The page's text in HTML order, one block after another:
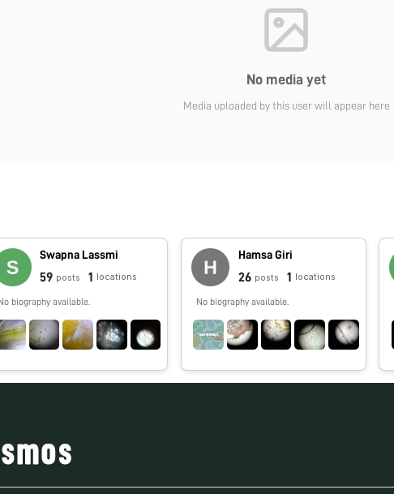
No media yet
Media uploaded by this user will appear here
Swapna Lassmi
59 posts 1 locations
biography available.
Hamsa Giri
26 posts 1 locations
No biography available.